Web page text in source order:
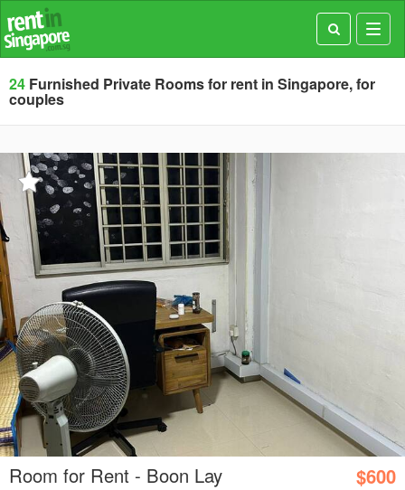
24 Furnished Private Rooms for rent in Singapore, for
couples
Room for Rent - Boon Lay $600